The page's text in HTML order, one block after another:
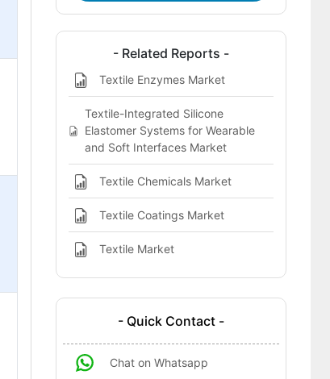
- Related Reports -
Textile Enzymes Market
Textile-Integrated Silicone
Elastomer Systems for Wearable
and Soft Interfaces Market
Textile Chemicals Market
Textile Coatings Market
Textile Market
- Quick Contact -
Chat on Whatsapp